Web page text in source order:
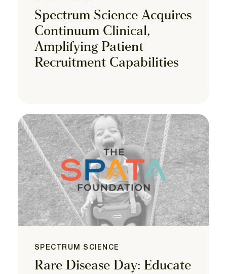
Spectrum Science Acquires
Continuum Clinical,
Amplifying Patient
Recruitment Capabilities
SPECTRUM SCIENCE
Rare Disease Day: Educate